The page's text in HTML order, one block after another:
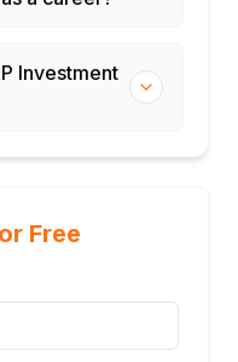
Investment
Free